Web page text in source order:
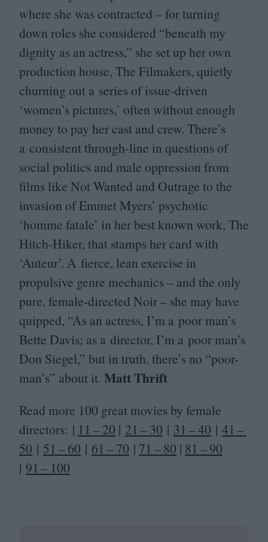
where she was contracted – for turning
down roles she considered “beneath my
dignity as an actress,” she set up her own
production house, The Filmakers, quietly
churning out a series of issue-driven
‘women’s pictures,’ often without enough
money to pay her cast and crew. There’s
a consistent through-line in questions of
social politics and male oppression from
films like Not Wanted and Outrage to the
invasion of Emmet Myers’ psychotic
‘homme fatale’ in her best known work, The
Hitch-Hiker, that stamps her card with
‘Auteur’. A fierce, lean exercise in
propulsive genre mechanics – and the only
pure, female-directed Noir – she may have
quipped, “As an actress, I’m a poor man’s
Bette Davis; as a director, I’m a poor man’s
Don Siegel,” but in truth, there’s no “poor-
man’s” about it. Matt Thrift
Read more 100 great movies by female
directors: | 11 –20 | 21 –30 | 31 –40 | 41 –
50 | 51 –60 | 61 –70 | 71 –80 | 81 –90
| 91 – 100